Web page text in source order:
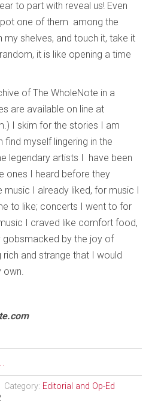
to part with reveal us! Even
one of them among the
my shelves, and touch it, take it
it is like opening a time
of The WholeNote in a
are available on line at
I skim for the stories I am
myself lingering in the
legendary artists I have been
ones I heard before they
music I already liked, for music I
to like; concerts I went to for
I craved like comfort food,
gobsmacked by the joy of
and strange that I would
Category: Editorial and Op-Ed